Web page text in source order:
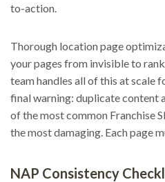
to-action.
Thorough location page
your pages from invisible to
team handles all of this at scale
final warning: duplicate content
of the most common Franchise
the most damaging. Each page
NAP Consistency